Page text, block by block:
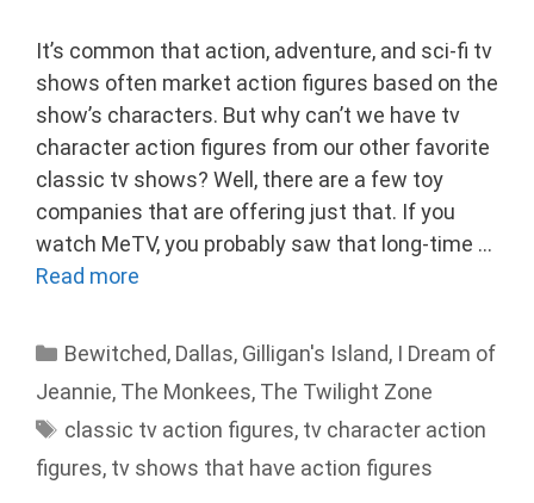
It’s common that action, adventure, and sci-fi tv
shows often market action figures based on the
show’s characters. But why can’t we have tv
character action figures from our other favorite
classic tv shows? Well, there are a few toy
companies that are offering just that. If you
watch MeTV, you probably saw that long-time …
Read more
Categories
Bewitched, Dallas, Gilligan's Island, I Dream of
Jeannie, The Monkees, The Twilight Zone
Tags
classic tv action figures, tv character action
figures, tv shows that have action figures